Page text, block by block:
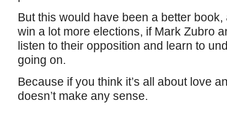
But this would have been a better
win a lot more elections, if Mark Zubro
listen to their opposition and learn to
going on.
Because if you think it’s all about love
doesn’t make any sense.